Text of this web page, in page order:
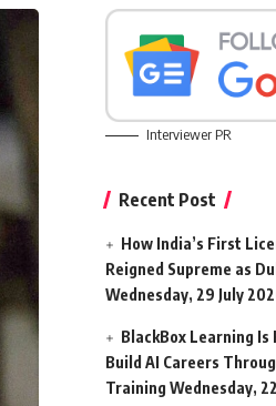
Interviewer PR
Recent Post
How India’s First
Reigned Supreme as
Wednesday, 29 July
BlackBox Learning Is
Build AI Careers
Training Wednesday,